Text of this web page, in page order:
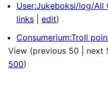
User:Jukeboksi/log/All
links
edit)
Consumerium:Troll
View (previous 50 next
500)